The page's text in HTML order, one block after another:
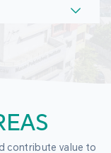
contribute value to